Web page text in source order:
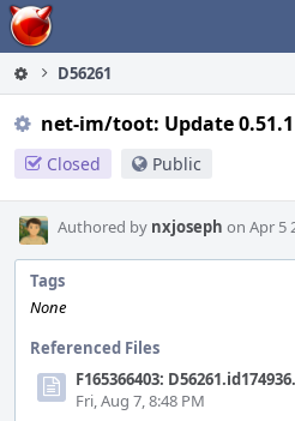
Home
D56261
net-im/toot: Update 0.51.1
Closed Public
Authored by nxjoseph on Apr 5
Tags
None
Referenced Files
F165366403:
Fri, Aug 7, 8:48 PM